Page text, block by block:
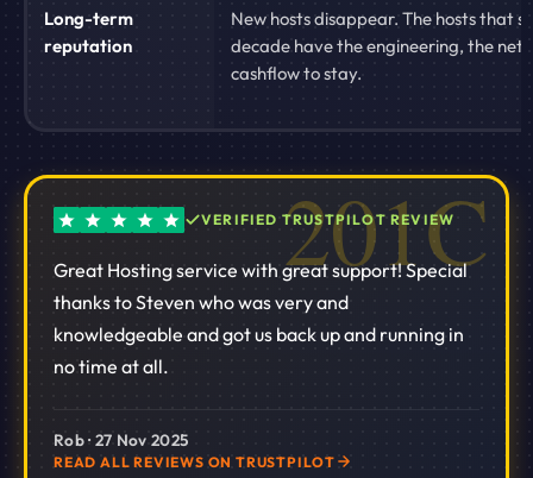
Long-term
reputation
New hosts disappear. The hosts that
decade have the engineering, the
cashflow to stay.
VERIFIED TRUSTPILOT REVIEW
Great Hosting service with great support! Special
thanks to Steven who was very and
knowledgeable and got us back up and running in
no time at all.
Rob · 27 Nov 2025
READ ALL REVIEWS ON TRUSTPILOT